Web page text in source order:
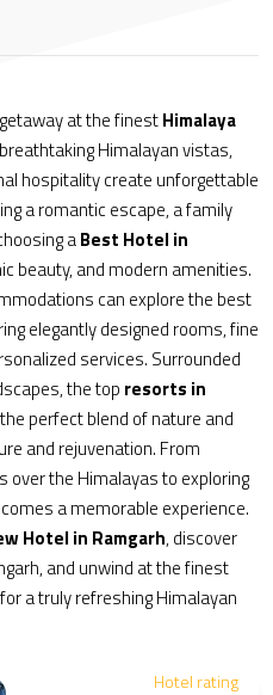
at the finestHimalaya
Himalayan vistas,
hospitality create unforgettable
a romantic escape, a family
aBest Hotel in
beauty, and modern amenities.
can explore the best
elegantly designed rooms, fine
services. Surrounded
the top resorts in
perfect blend of nature and
and rejuvenation. From
over the Himalayas to exploring
a memorable experience.
Hotel in Ramgarh, discover
and unwind at the finest
a truly refreshing Himalayan
Hotel rating